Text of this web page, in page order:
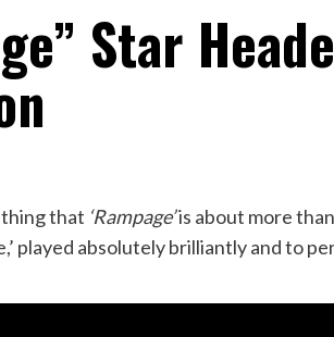
Star
thing that ‘Rampage’is about more
played absolutely brilliantly and to